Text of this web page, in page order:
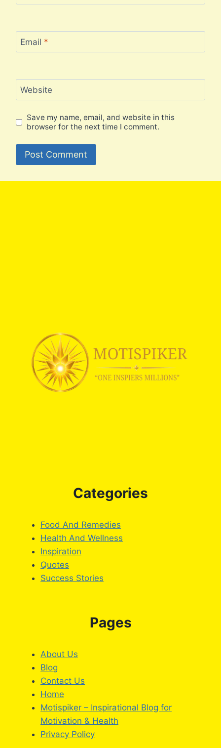
Email *
Website
Save my name, email, and website in this
browser for the next time I comment.
Categories
Food And Remedies
Health And Wellness
Inspiration
Quotes
Success Stories
Pages
About Us
Blog
Contact Us
Home
Motispiker – Inspirational Blog for
Motivation & Health
Privacy Policy